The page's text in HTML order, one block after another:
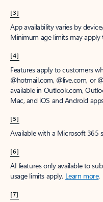
[3]
App availability varies by
Minimum age limits may apply
[4]
Features apply to customers
@hotmail.com, @live.com, or
available in Outlook.com,
Mac, and iOS and Android
[5]
Available with a Microsoft 365
[6]
AI features only available to
usage limits apply. Learn more.
[7]